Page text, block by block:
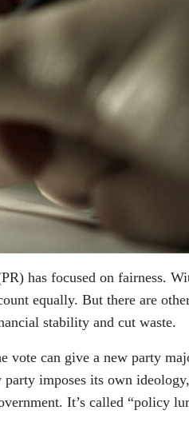
has focused on fairness.
equally. But there are
stability and cut waste.
vote can give a new party
imposes its own ideology,
It’s called “policy